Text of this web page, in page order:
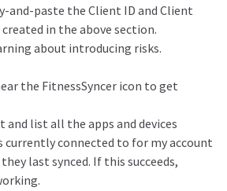
and-paste the Client ID and Client
in the above section.
about introducing risks.
the FitnessSyncer icon to get
and list all the apps and devices
currently connected to for my account
last synced. If this succeeds,